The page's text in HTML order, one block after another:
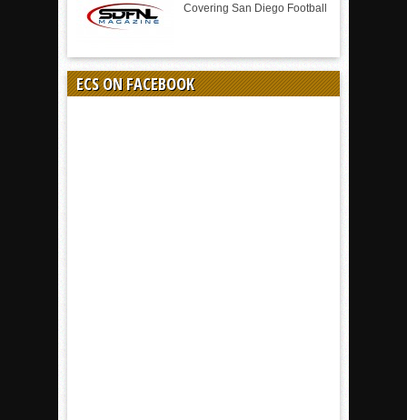
Covering San Diego Football
ECS ON FACEBOOK